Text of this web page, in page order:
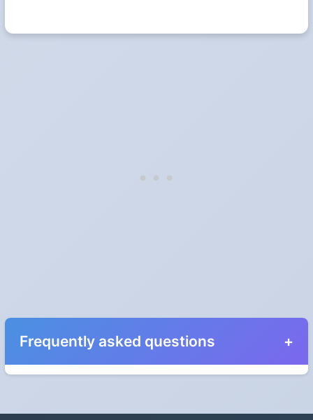
Frequently asked questions